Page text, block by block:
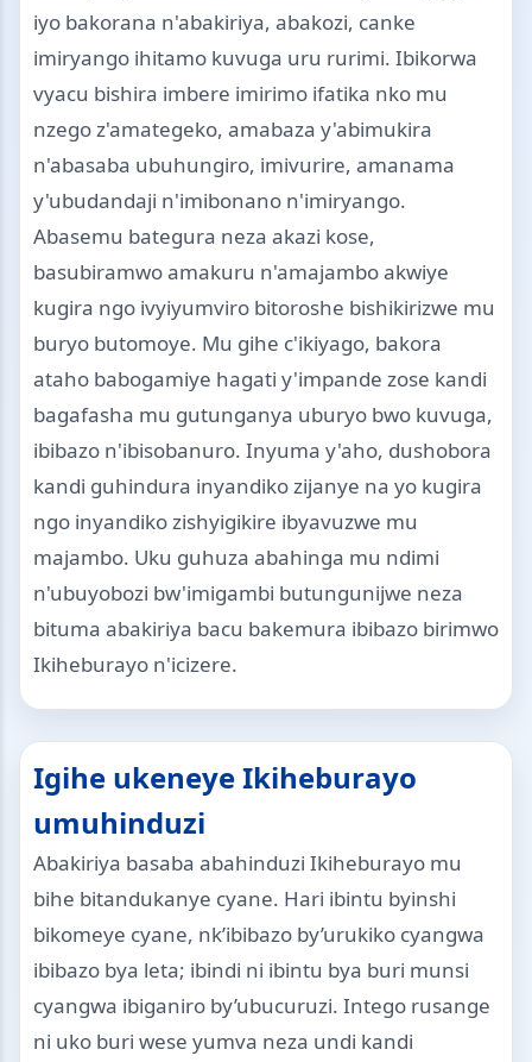
iyo bakorana n'abakiriya, abakozi, canke
imiryango ihitamo kuvuga uru rurimi. Ibikorwa
vyacu bishira imbere imirimo ifatika nko mu
nzego z'amategeko, amabaza y'abimukira
n'abasaba ubuhungiro, imivurire, amanama
y'ubudandaji n'imibonano n'imiryango.
Abasemu bategura neza akazi kose,
basubiramwo amakuru n'amajambo akwiye
kugira ngo ivyiyumviro bitoroshe bishikirizwe mu
buryo butomoye. Mu gihe c'ikiyago, bakora
ataho babogamiye hagati y'impande zose kandi
bagafasha mu gutunganya uburyo bwo kuvuga,
ibibazo n'ibisobanuro. Inyuma y'aho, dushobora
kandi guhindura inyandiko zijanye na yo kugira
ngo inyandiko zishyigikire ibyavuzwe mu
majambo. Uku guhuza abahinga mu ndimi
n'ubuyobozi bw'imigambi butungunijwe neza
bituma abakiriya bacu bakemura ibibazo birimwo
Ikiheburayo n'icizere.
Igihe ukeneye Ikiheburayo
umuhinduzi
Abakiriya basaba abahinduzi Ikiheburayo mu
bihe bitandukanye cyane. Hari ibintu byinshi
bikomeye cyane, nk’ibibazo by’urukiko cyangwa
ibibazo bya leta; ibindi ni ibintu bya buri munsi
cyangwa ibiganiro by’ubucuruzi. Intego rusange
ni uko buri wese yumva neza undi kandi